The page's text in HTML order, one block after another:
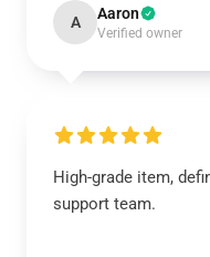
A Aaron
Verified owner
High-grade item,
support team.